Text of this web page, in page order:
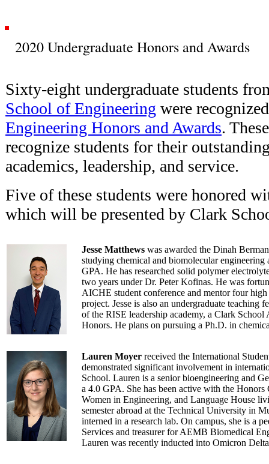
2020 Undergraduate Honors and Awards
Sixty-eight undergraduate students
School of Engineering were
Engineering Honors and Awards.
recognize students for their
academics, leadership, and service.
Five of these students were honored
which will be presented by Clark
Jesse Matthews was awarded the Dinah
studying chemical and biomolecular engineering
GPA. He has researched solid polymer
two years under Dr. Peter Kofinas. He was
AICHE student conference and mentor four high
project. Jesse is also an undergraduate
of the RISE leadership academy, a Clark
Honors. He plans on pursuing a Ph.D. in
Lauren Moyer received the International
demonstrated significant involvement in
School. Lauren is a senior bioengineering and
a 4.0 GPA. She has been active with the
Women in Engineering, and Language House
semester abroad at the Technical University in
interned in a research lab. On campus, she is a
Services and treasurer for AEMB Biomedical
Lauren was recently inducted into Omicron